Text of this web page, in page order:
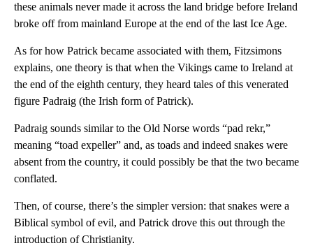
these animals never made it across the land bridge before Ireland
broke off from mainland Europe at the end of the last Ice Age.
As for how Patrick became associated with them, Fitzsimons
explains, one theory is that when the Vikings came to Ireland at
the end of the eighth century, they heard tales of this venerated
figure Padraig (the Irish form of Patrick).
Padraig sounds similar to the Old Norse words “pad rekr,”
meaning “toad expeller” and, as toads and indeed snakes were
absent from the country, it could possibly be that the two became
conflated.
Then, of course, there’s the simpler version: that snakes were a
Biblical symbol of evil, and Patrick drove this out through the
introduction of Christianity.